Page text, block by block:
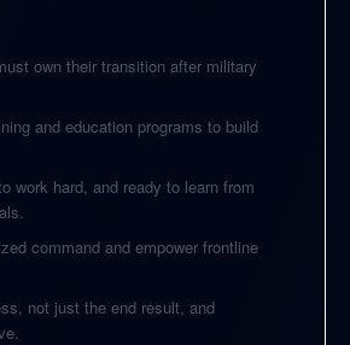
own their transition after military
and education programs to build
work hard, and ready to learn from
command and empower frontline
not just the end result, and